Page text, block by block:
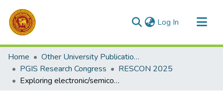
Log In (current)
Communities & Collections
All of DSpace
Statistics
Home
Other University Publications
PGIS Research Congress
RESCON 2025
Exploring electronic/semiconducting properties of Co, Ni, Mg, Zn-MOF-74s upon pyridine and 4-aminopyridine encapsulation